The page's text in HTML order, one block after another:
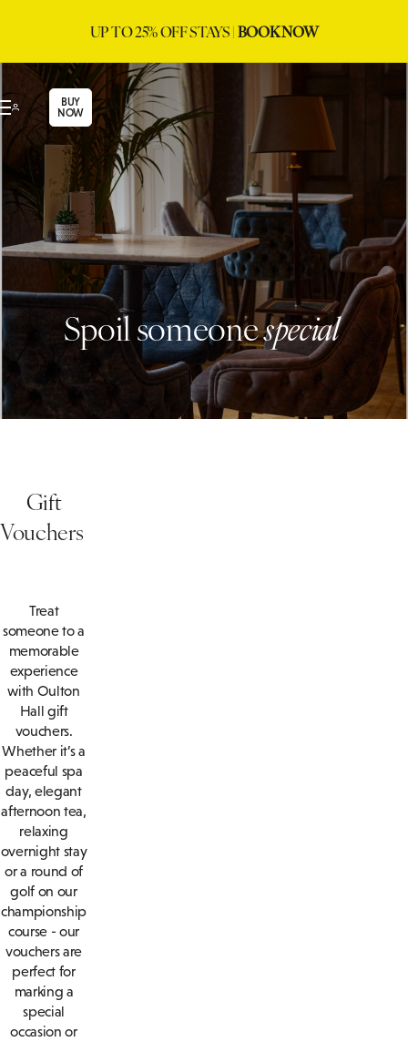
UP TO 25% OFF STAYS |BOOK NOW
BUY
NOW
Spoil someonespecial
Gift
Vouchers
Treat
someone to a
memorable
experience
with Oulton
Hall gift
vouchers.
Whether it’s a
peaceful spa
day, elegant
afternoon tea,
relaxing
overnight stay
or a round of
golf on our
championship
course - our
vouchers are
perfect for
marking a
special
occasion or